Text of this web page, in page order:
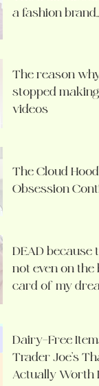
a fashion
The reason
stopped
videos
The Cloud
Obsession
DEAD because
not even on the
card of my
Dairy-Free
Trader Joe’s
Actually Worth